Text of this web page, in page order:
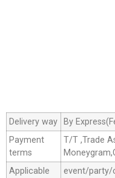
Delivery way
By
Payment
terms
T/T ,Trade
Applicable
event/party/